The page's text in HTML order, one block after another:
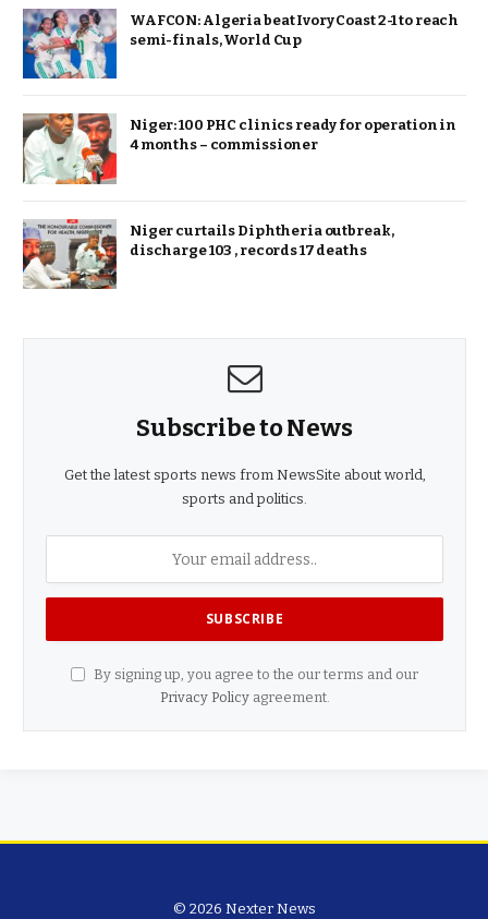
WAFCON: Algeria beat Ivory Coast 2-1 to reach
semi-finals, World Cup
Niger: 100 PHC clinics ready for operation in
4 months – commissioner
Niger curtails Diphtheria outbreak,
discharge 103 , records 17 deaths
Subscribe to News
Get the latest sports news from NewsSite about world,
sports and politics.
By signing up, you agree to the our terms and our
Privacy Policyagreement.
© 2026 Nexter News